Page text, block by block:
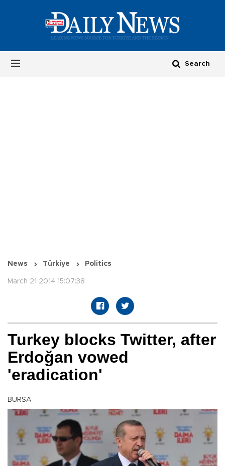
News Türkiye Politics
March 21 2014 15:07:38
Turkey blocks Twitter, after
Erdoğan vowed
'eradication'
BURSA